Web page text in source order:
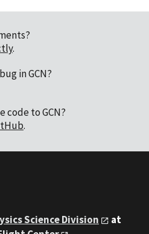
.
in GCN?
code to GCN?
.
Science Division
at